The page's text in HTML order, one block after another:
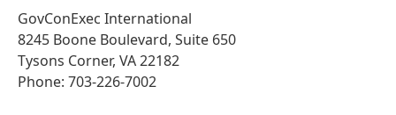
GovConExec International
8245 Boone Boulevard, Suite 650
Tysons Corner, VA 22182
Phone: 703-226-7002